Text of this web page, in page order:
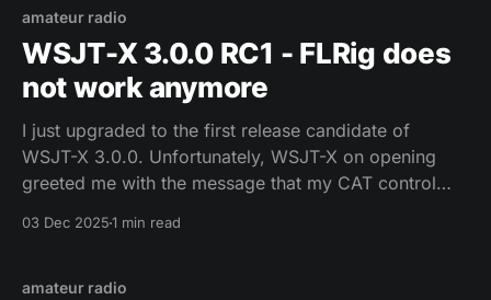
amateur radio
WSJT-X 3.0.0 RC1 - FLRig does
not work anymore
I just upgraded to the first release candidate of
WSJT-X 3.0.0. Unfortunately, WSJT-X on opening
greeted me with the message that my CAT control
03 Dec 20251 min read
amateur radio